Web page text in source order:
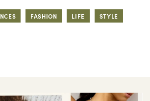
FASHION LIFE STYLE